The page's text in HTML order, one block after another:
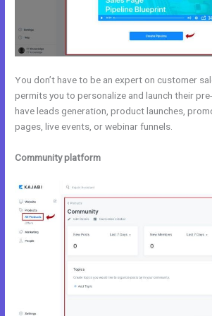
You don’t have to be an expert on customer
permits you to personalize and launch their
have leads generation, product launches,
pages, live events, or webinar funnels.
Community platform